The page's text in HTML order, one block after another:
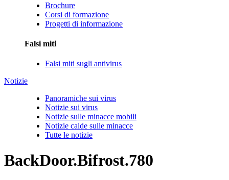
Brochure
Corsi di formazione
Progetti di informazione
Falsi miti
Falsi miti sugli antivirus
Notizie
Panoramiche sui virus
Notizie sui virus
Notizie sulle minacce mobili
Notizie calde sulle minacce
Tutte le notizie
BackDoor.Bifrost.780